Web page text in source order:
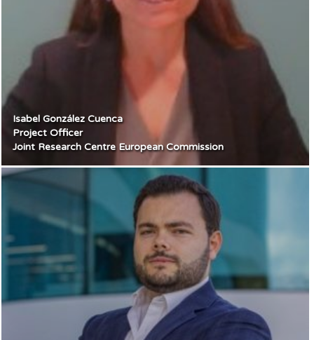
Isabel González Cuenca
Project Officer
Joint Research Centre European Commission